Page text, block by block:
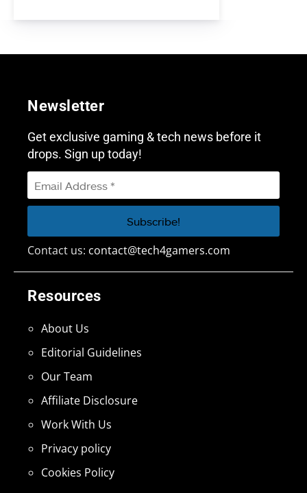
Resources
About Us
Editorial Guidelines
Our Team
Affiliate Disclosure
Work With Us
Privacy policy
Cookies Policy
Newsletter
Get exclusive gaming & tech news before it
drops. Sign up today!
Contact us: contact@tech4gamers.com